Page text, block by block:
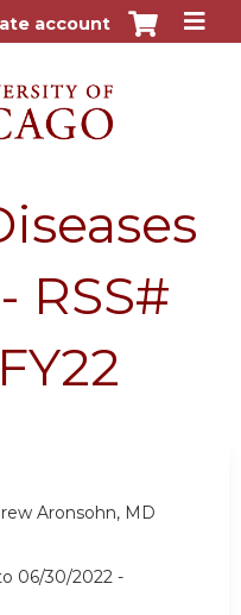
account
RSS#
Aronsohn, MD
06/30/2022 -